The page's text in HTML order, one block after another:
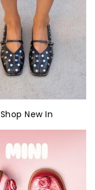
Shop New In